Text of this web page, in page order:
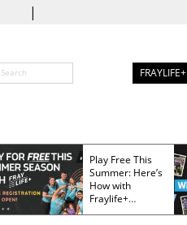
|
FRAYLIFE+
Play Free This
Summer: Here’s
How with
Fraylife+
Membership